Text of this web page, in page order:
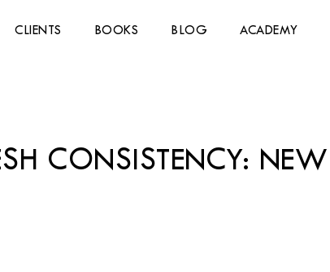
CLIENTS BOOKS BLOG ACADEMY
CONSISTENCY: NEW